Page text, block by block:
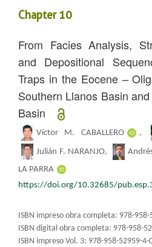
Chapter 10
From Facies Analysis,
and Depositional
Traps in the Eocene –
Southern Llanos Basin
Basin
Víctor M. CABALLERO ,
Julián F. NARANJO,
LA PARRA
https://doi.org/10.32685/
ISBN impreso obra completa: 978-958-
ISBN digital obra completa: 978-958-
ISBN impreso Vol. 3: 978-958-52959-4-